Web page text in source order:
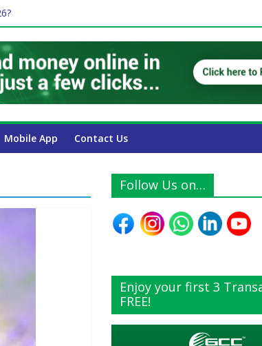
Guide for UAE Expats
Mobile App Contact Us
Follow Us on…
Enjoy your first 3
FREE!